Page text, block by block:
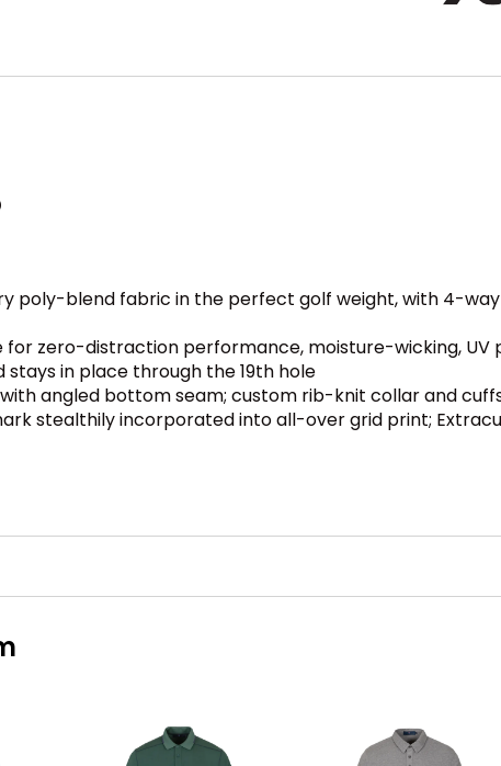
poly-blend fabric in the perfect golf weight, with 4-
for zero-distraction performance, moisture-wicking,
in place through the 19th hole
angled bottom seam; custom rib-knit collar and
stealthily incorporated into all-over grid print;